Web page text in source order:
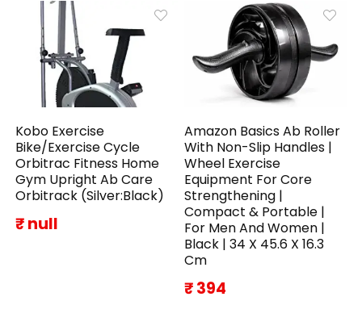
Kobo Exercise
Bike/Exercise Cycle
Orbitrac Fitness Home
Gym Upright Ab Care
Orbitrack (Silver:Black)
₹ null
Amazon Basics Ab Roller
With Non-Slip Handles |
Wheel Exercise
Equipment For Core
Strengthening |
Compact & Portable |
For Men And Women |
Black | 34 X 45.6 X 16.3
Cm
₹ 394